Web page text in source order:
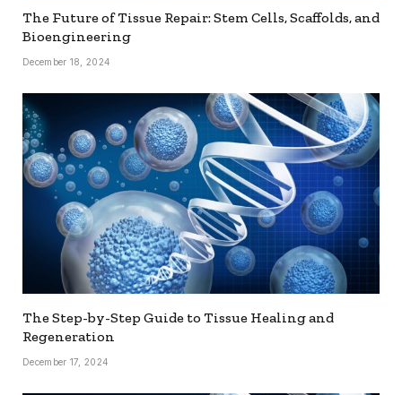
The Future of Tissue Repair: Stem Cells, Scaffolds, and
Bioengineering
December 18, 2024
The Step-by-Step Guide to Tissue Healing and
Regeneration
December 17, 2024